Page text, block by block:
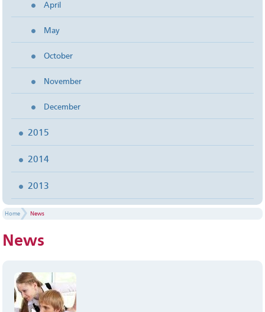
April
May
October
November
December
2015
2014
2013
Home News
News